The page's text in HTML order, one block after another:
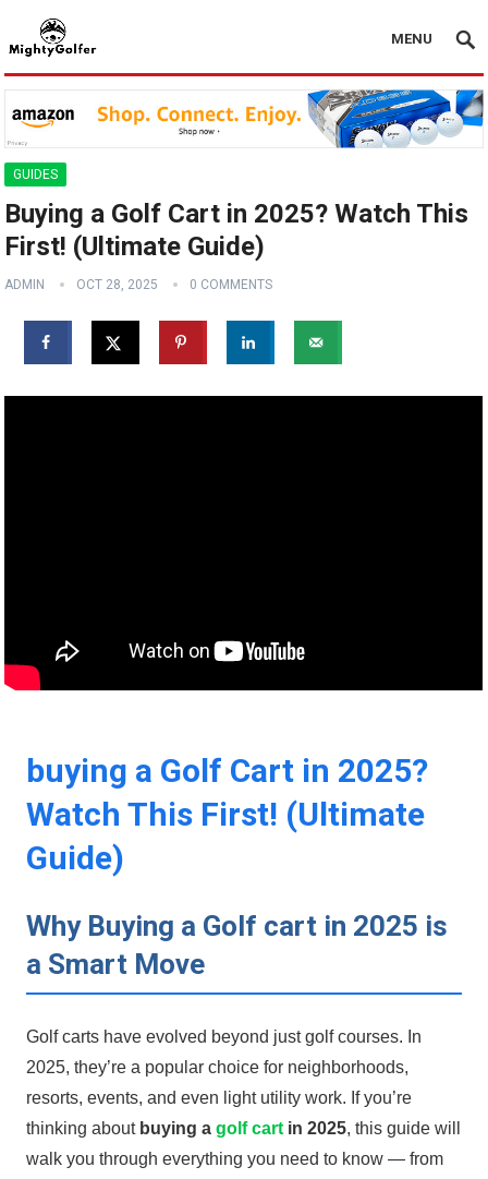
MENU
GUIDES
Buying a Golf Cart in 2025? Watch This
First! (Ultimate Guide)
ADMIN OCT 28, 2025 0 COMMENTS
buying a Golf Cart in 2025?
Watch This First! (Ultimate
Guide)
Why Buying a Golf cart in 2025 ⁢is
⁢a Smart Move
Golf carts have evolved beyond just golf courses. In
2025, they’re a popular choice for neighborhoods,
resorts, events, and ⁣even light utility work. ‍If‌ you’re
thinking about buying a⁢golf cartin​ 2025, this guide will
walk you‍ through⁤ everything you need to know — from